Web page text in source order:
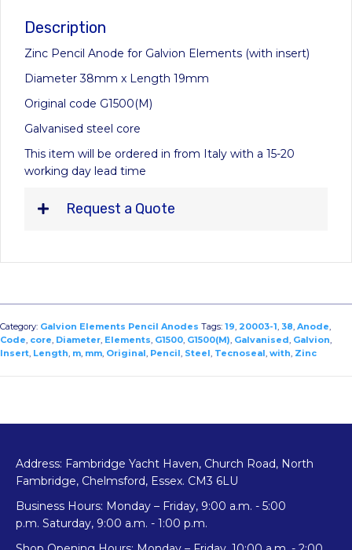
Description
Zinc Pencil Anode for Galvion Elements (with insert)
Diameter 38mm x Length 19mm
Original code G1500(M)
Galvanised steel core
This item will be ordered in from Italy with a 15-20
working day lead time
Request a Quote
Category: Galvion Elements Pencil Anodes Tags: 19, 20003-1, 38, Anode,
Code, core, Diameter, Elements, G1500, G1500(M), Galvanised, Galvion,
Insert, Length, m, mm, Original, Pencil, Steel, Tecnoseal, with, Zinc
Address: Fambridge Yacht Haven, Church Road, North
Fambridge, Chelmsford, Essex. CM3 6LU
Business Hours: Monday – Friday, 9:00 a.m. - 5:00
p.m. Saturday, 9:00 a.m. - 1:00 p.m.